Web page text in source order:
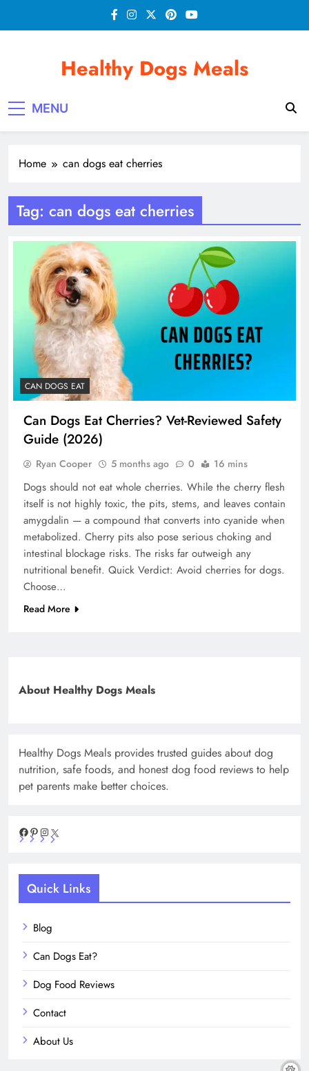
Healthy Dogs Meals
MENU
Home can dogs eat cherries
Tag: can dogs eat cherries
CAN DOGS EAT
Can Dogs Eat Cherries? Vet-Reviewed Safety
Guide (2026)
Ryan Cooper 5 months ago 0 16 mins
Dogs should not eat whole cherries. While the cherry flesh
itself is not highly toxic, the pits, stems, and leaves contain
amygdalin — a compound that converts into cyanide when
metabolized. Cherry pits also pose serious choking and
intestinal blockage risks. The risks far outweigh any
nutritional benefit. Quick Verdict: Avoid cherries for dogs.
Choose…
Read More
About Healthy Dogs Meals
Healthy Dogs Meals provides trusted guides about dog
nutrition, safe foods, and honest dog food reviews to help
pet parents make better choices.
Facebook
Pinterest
Instagram
Quick Links
Blog
Can Dogs Eat?
Dog Food Reviews
Contact
About Us